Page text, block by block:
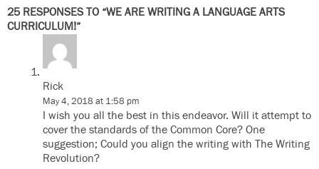
25 RESPONSES TO “WE ARE WRITING A LANGUAGE ARTS
CURRICULUM!”
Rick
May 4, 2018 at 1:58 pm
I wish you all the best in this endeavor. Will it attempt to
cover the standards of the Common Core? One
suggestion; Could you align the writing with The Writing
Revolution?